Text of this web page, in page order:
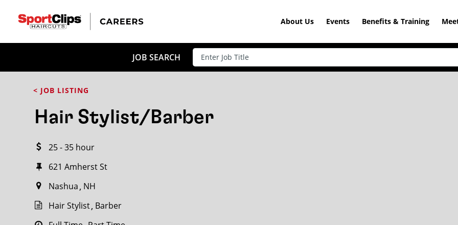
About Us Events Benefits & Training
JOB SEARCH
< JOB LISTING
Hair Stylist/Barber
25 - 35 hour
621 Amherst St
Nashua NH
Hair Stylist Barber
CLOSE
Search within 20miles